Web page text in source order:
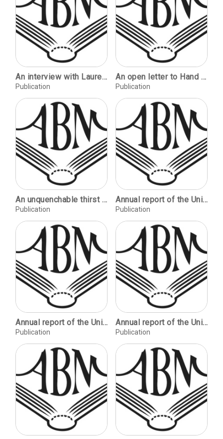
An interview with Laurence Barker / John Gerard. Kenaf as fiber for handmade paper / Todd Martin. Characteristics of western handmade book paper / Bonnie Stahlecker. Making paper with foliage and flowers / C. F. Hill. A survey of papermaking programs in U.S. colleges and universities / Carol Herd. Paste-patterned handmade paper / Susan J. Huhn. "Do-it-yourself" press / Kathy Crump.
Publication
An open letter to Hand Papermaking [Hayle Mill] / Simon Barcham Green. Tower vision: paper processes for large sculpture / Kathleen Rowley. Mitnan and hand papermaking in Israel [Robert Leslie] / Joyce Schmidt & Nellie Stavisky. Etchings with handmade paper / Peter Gentenaar. Magnolia Editions: California papermill and printshop / Rod Smith. The first Papermakers of Australia conference / Kathy Nix & Penny Carey-Wells.
Publication
An unquenchable thirst ... for more than wine / Robert Lawrence Balzer. Permanent ephemeras / John W. Dodds. A tale of two Dickens books / Robert D. Fellman. For the youth of the west: the Felton Memorial Library of American and British Literature / John Y. Cole.
Publication
Annual report of the University Libraries.
Publication
Annual report of the University Libraries.
Publication
Annual report of the University Libraries.
Publication